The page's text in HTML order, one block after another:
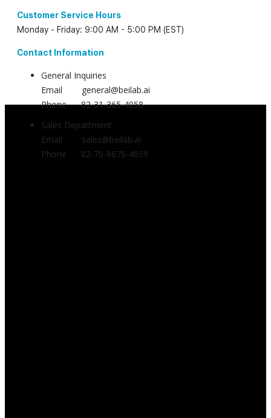
Customer Service Hours
Monday - Friday: 9:00 AM - 5:00 PM (EST)
Contact Information
General Inquiries
Email general@beilab.ai
Phone 82-31-365-4058
Sales Department
Email sales@beilab.ai
Phone 82-70-8676-4059